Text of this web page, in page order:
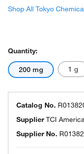
Shop All Tokyo
Quantity:
200 mg 1 g
Catalog No.
SupplierTCI
Supplier No.